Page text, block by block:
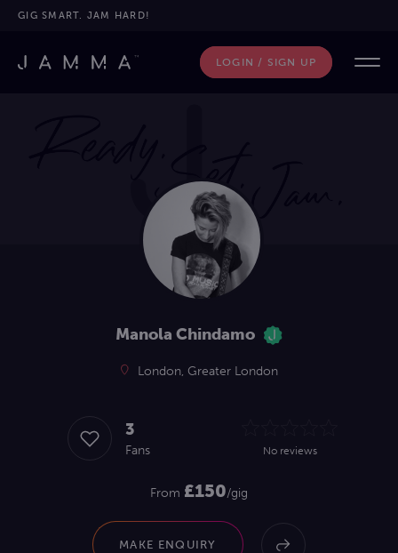
GIG SMART. JAM HARD!
LOGIN / SIGN UP
Manola Chindamo
London, Greater London
3
Fans No reviews
From £150/gig
MAKE ENQUIRY